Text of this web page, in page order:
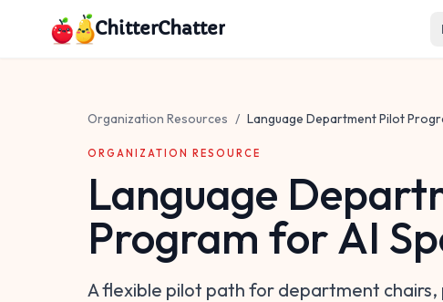
Skip to main content
ChitterChatter
Organization Resources / Language Department Pilot
ORGANIZATION RESOURCE
Language
Program for AI
A flexible pilot path for department